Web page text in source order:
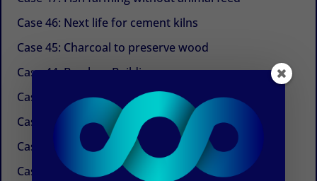
Case 46: Next life for cement kilns
Case 45: Charcoal to preserve wood
Case 44: Bamboo Building
Case 43: Self-powered dechlorination
Case 42: Electricity at the tap
Case 41: Electricity produced by ocean currents
Case 40: Electricity by Osmosis